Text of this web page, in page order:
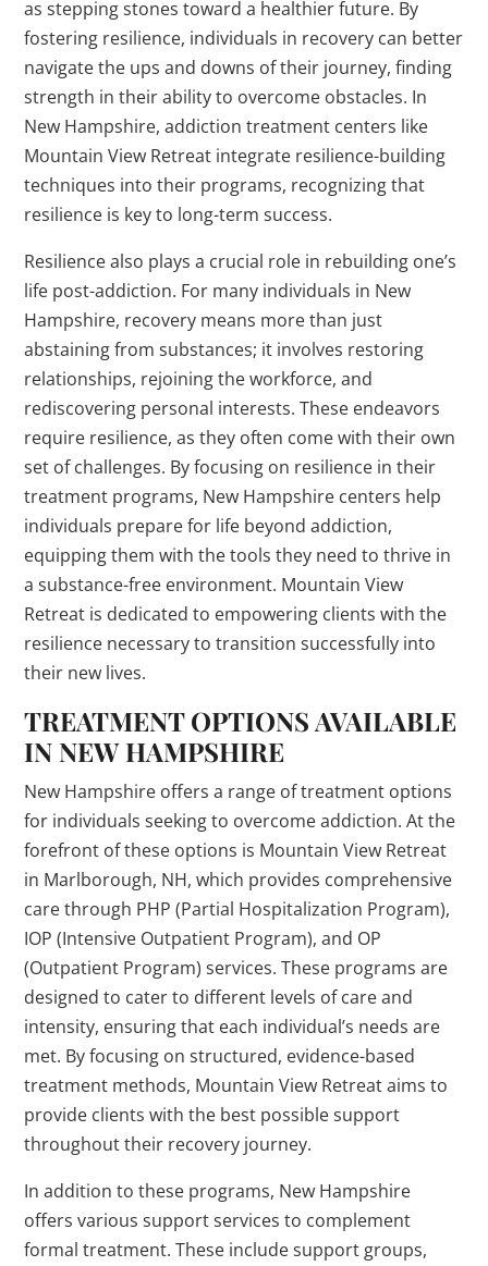
as stepping stones toward a healthier future. By
fostering resilience, individuals in recovery can better
navigate the ups and downs of their journey, finding
strength in their ability to overcome obstacles. In
New Hampshire, addiction treatment centers like
Mountain View Retreat integrate resilience-building
techniques into their programs, recognizing that
resilience is key to long-term success.
Resilience also plays a crucial role in rebuilding one’s
life post-addiction. For many individuals in New
Hampshire, recovery means more than just
abstaining from substances; it involves restoring
relationships, rejoining the workforce, and
rediscovering personal interests. These endeavors
require resilience, as they often come with their own
set of challenges. By focusing on resilience in their
treatment programs, New Hampshire centers help
individuals prepare for life beyond addiction,
equipping them with the tools they need to thrive in
a substance-free environment. Mountain View
Retreat is dedicated to empowering clients with the
resilience necessary to transition successfully into
their new lives.
TREATMENT OPTIONS AVAILABLE
IN NEW HAMPSHIRE
New Hampshire offers a range of treatment options
for individuals seeking to overcome addiction. At the
forefront of these options is Mountain View Retreat
in Marlborough, NH, which provides comprehensive
care through PHP (Partial Hospitalization Program),
IOP (Intensive Outpatient Program), and OP
(Outpatient Program) services. These programs are
designed to cater to different levels of care and
intensity, ensuring that each individual’s needs are
met. By focusing on structured, evidence-based
treatment methods, Mountain View Retreat aims to
provide clients with the best possible support
throughout their recovery journey.
In addition to these programs, New Hampshire
offers various support services to complement
formal treatment. These include support groups,